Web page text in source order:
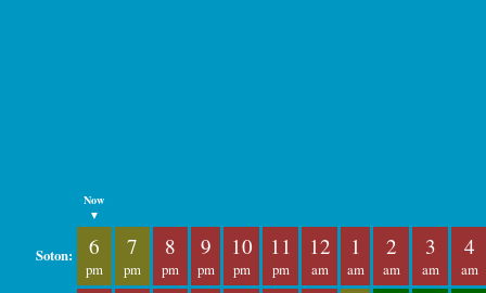
Now
▼
Soton: 6
pm
7
pm
8
pm
9
pm
10
pm
11
pm
12
am
1
am
2
am
3
am
4
am